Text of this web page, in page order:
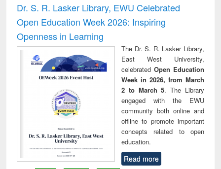
Dr. S. R. Lasker Library, EWU Celebrated
Open Education Week 2026: Inspiring
Openness in Learning
The Dr. S. R. Lasker Library,
East West University,
celebrated Open Education
Week in 2026, from March
2 to March 5. The Library
engaged with the EWU
community both online and
offline to promote important
concepts related to open
education.
Read more